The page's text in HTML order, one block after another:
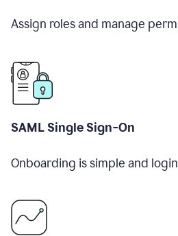
Assign roles and manage
SAML Single Sign-On
Onboarding is simple and